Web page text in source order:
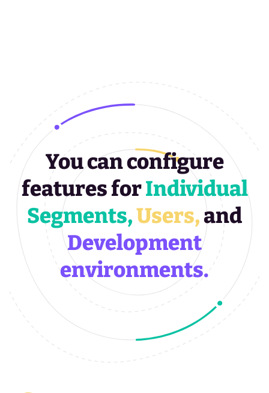
You can configure
features forIndividual
Segments,Users,and
Development
environments.